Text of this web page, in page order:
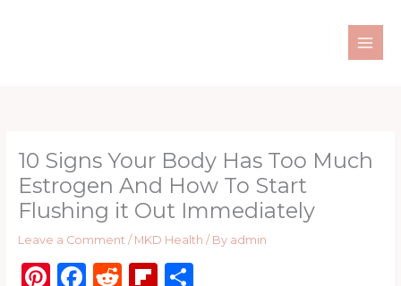
10 Signs Your Body Has Too Much
Estrogen And How To Start
Flushing it Out Immediately
Leave a Comment / MKD Health / By admin
Pi F R Fl S